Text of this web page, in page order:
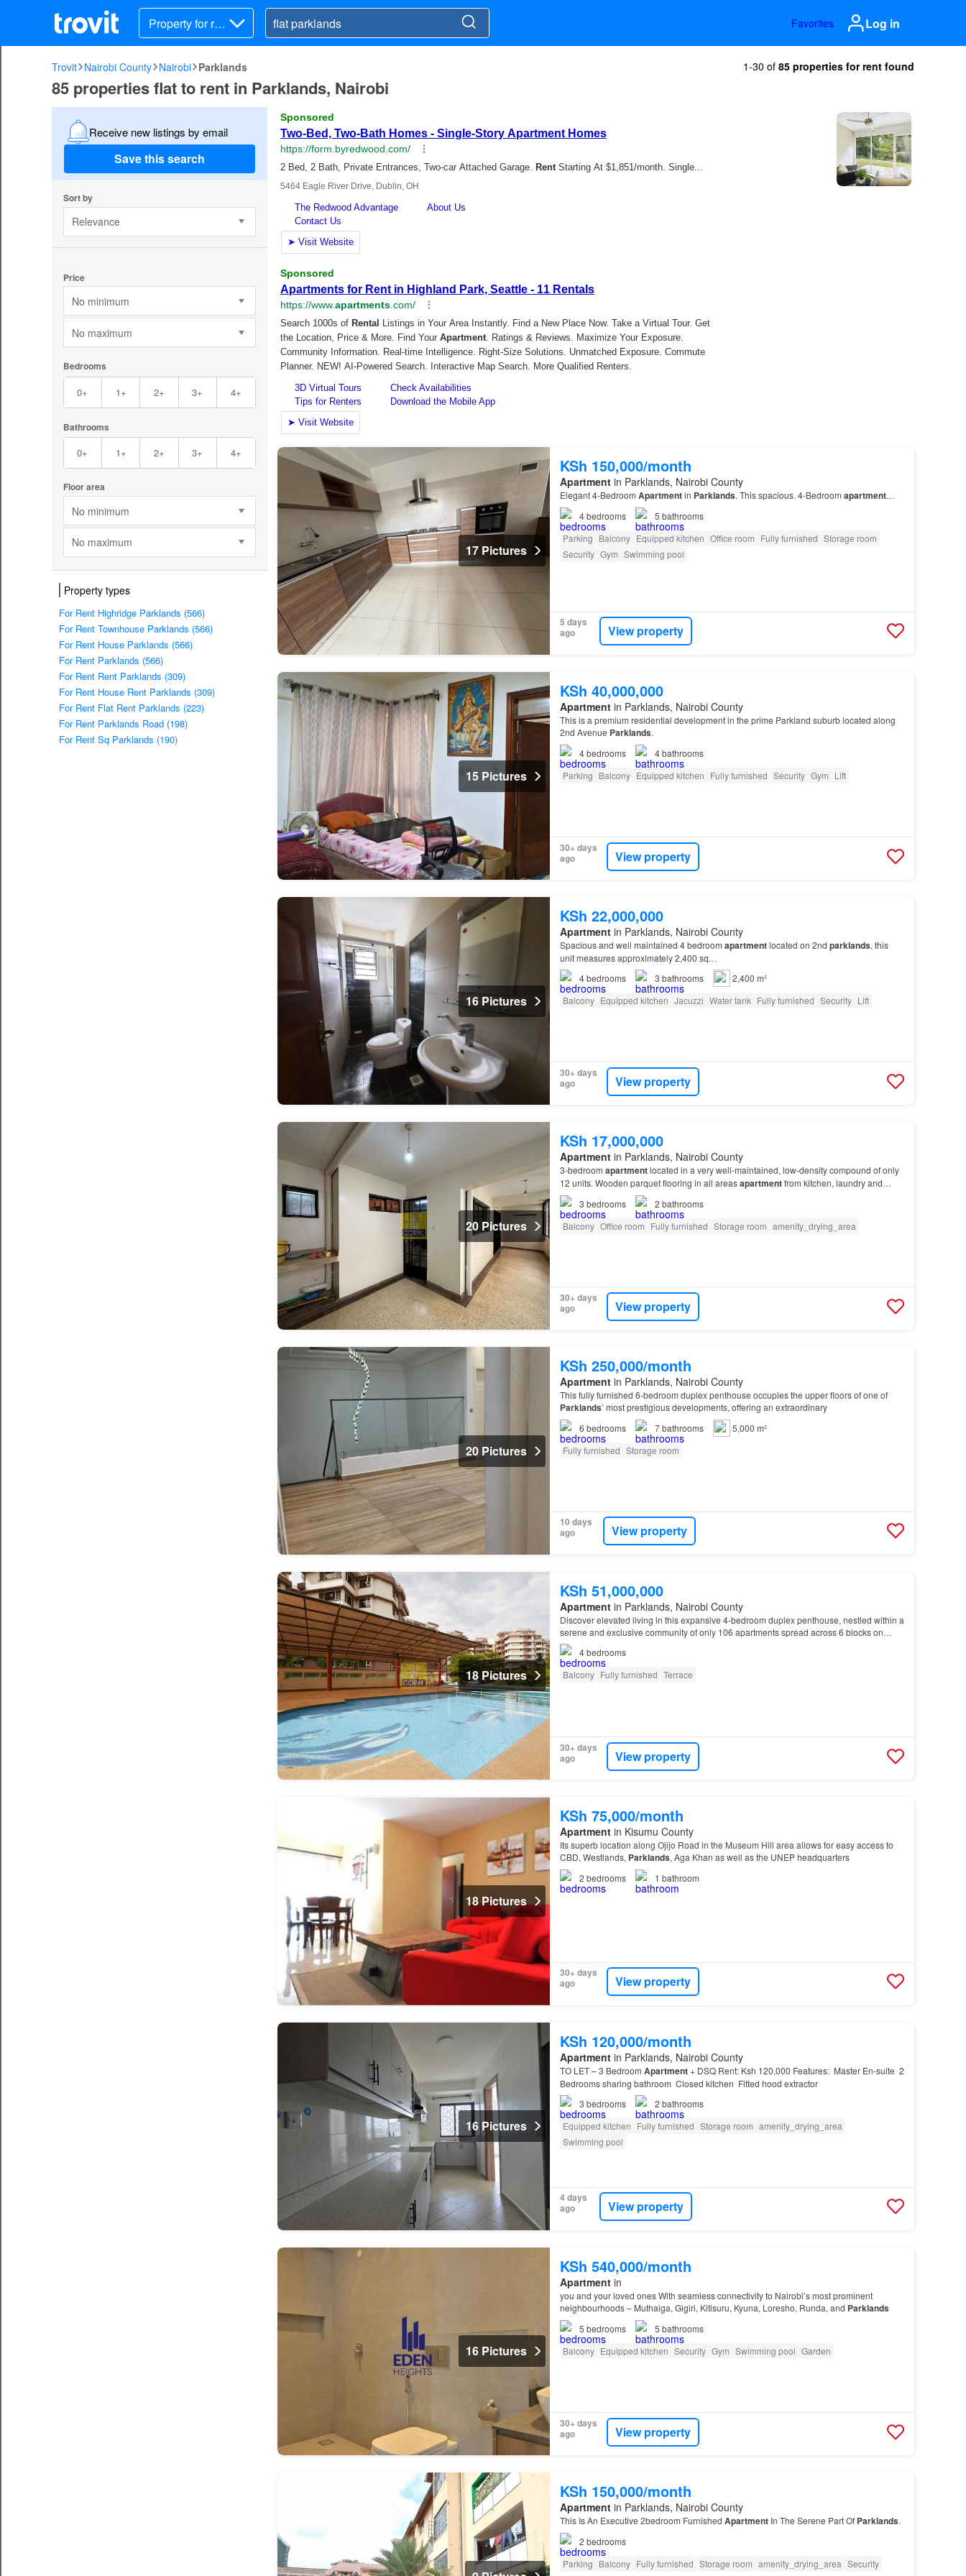
Property for ren
t
Favorites Log in
Trovit Nairobi County Nairobi Parklands 1-30 of 85 properties for rent found
85 properties flat to rent in Parklands, Nairobi
Receive new listings by email
Save this search
Sort by
Relevance
Price
No minimum
No maximum
Bedrooms
0+ 1+ 2+ 3+ 4+
Bathrooms
0+ 1+ 2+ 3+ 4+
Floor area
No minimum
No maximum
Property types
For Rent Highridge Parklands (566)
For Rent Townhouse Parklands (566)
For Rent House Parklands (566)
For Rent Parklands (566)
For Rent Rent Parklands (309)
For Rent House Rent Parklands (309)
For Rent Flat Rent Parklands (223)
For Rent Parklands Road (198)
For Rent Sq Parklands (190)
17 Pictures
KSh 150,000/month
Apartmentin Parklands, Nairobi County
Elegant 4-Bedroom Apartmentin Parklands. This spacious. 4-Bedroom apartment…
4bedrooms 5 bathrooms
Parking Balcony Equipped kitchen Office room Fully furnished Storage room
Security Gym Swimming pool
5 days
ago
View property
15 Pictures
KSh 40,000,000
Apartmentin Parklands, Nairobi County
This is a premium residential development in the prime Parkland suburb located along
2nd Avenue Parklands.
4bedrooms 4bathrooms
Parking Balcony Equipped kitchen Fully furnished Security Gym Lift
30+ days
ago
View property
16 Pictures
KSh 22,000,000
Apartmentin Parklands, Nairobi County
Spacious and well maintained 4 bedroom apartmentlocated on 2nd parklands, this
unit measures approximately 2,400 sq…
4bedrooms 3 bathrooms
2,400 m²
Balcony Equipped kitchen Jacuzzi Water tank Fully furnished Security Lift
30+ days
ago
View property
20 Pictures
KSh 17,000,000
Apartmentin Parklands, Nairobi County
3-bedroom apartmentlocated in a very well-maintained, low-density compound of only
12 units. Wooden parquet flooring in all areasapartmentfrom kitchen, laundry and
bathrooms. Instant Showers…
3 bedrooms 2 bathrooms
Balcony Office room Fully furnished Storage room amenity_drying_area
30+ days
ago
View property
20 Pictures
KSh 250,000/month
Apartmentin Parklands, Nairobi County
This fully furnished 6-bedroom duplex penthouse occupies the upper floors of one of
Parklands’ most prestigious developments, offering an extraordinary
6 bedrooms 7bathrooms
5,000 m²
Fully furnished Storage room
10 days
ago
View property
18 Pictures
KSh 51,000,000
Apartmentin Parklands, Nairobi County
Discover elevated living in this expansive 4-bedroom duplex penthouse, nestled within a
serene and exclusive community of only 106 apartments spread across 6 blocks on
approximately 4 acres of beautifully landscaped grounds.…
4bedrooms
Balcony Fully furnished Terrace
30+ days
ago
View property
18 Pictures
KSh 75,000/month
Apartmentin Kisumu County
Its superb location along Ojijo Road in the Museum Hill area allows for easy access to
CBD, Westlands, Parklands, Aga Khan as well as the UNEP headquarters
2 bedrooms 1 bathroom
30+ days
ago
View property
16 Pictures
KSh 120,000/month
Apartmentin Parklands, Nairobi County
TO LET – 3 Bedroom Apartment+ DSQ Rent: Ksh 120,000 Features: ️ Master En-suite ️ 2
Bedrooms sharing bathroom ️ Closed kitchen ️ Fitted hood extractor
3 bedrooms 2 bathrooms
Equipped kitchen Fully furnished Storage room amenity_drying_area
Swimming pool
4 days
ago
View property
16 Pictures
KSh 540,000/month
Apartmentin
you and your loved ones With seamless connectivity to Nairobi’s most prominent
neighbourhoods – Muthaiga, Gigiri, Kitisuru, Kyuna, Loresho, Runda, and Parklands
5 bedrooms 5 bathrooms
Balcony Equipped kitchen Security Gym Swimming pool Garden
30+ days
ago
View property
KSh 150,000/month
Apartmentin Parklands, Nairobi County
This Is An Executive 2bedroom Furnished ApartmentIn The Serene Part Of Parklands.
2 bedrooms
Parking Balcony Fully furnished Storage room amenity_drying_area Security